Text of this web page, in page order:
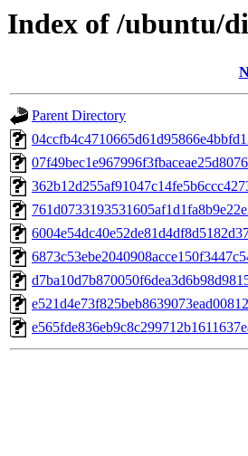
Index of /ubuntu/
Parent Directory